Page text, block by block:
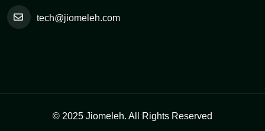
tech@jiomeleh.com
© 2025 Jiomeleh. All Rights Reserved